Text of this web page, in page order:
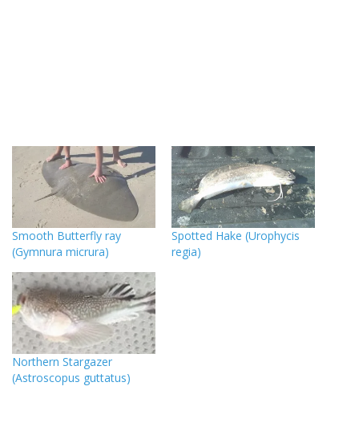
Smooth Butterfly ray
(Gymnura micrura)
Spotted Hake (Urophycis
regia)
Northern Stargazer
(Astroscopus guttatus)